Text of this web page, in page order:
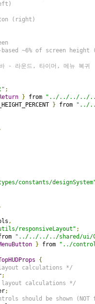
(right)
~6% of screen height
- 라운드, 타이머, 메뉴 복귀
;
} from
"../../../../../
} from
"../
constants/
,
responsiveLayout" ;
"../../../../shared/ui/
} from "../
{
calculations */
;
calculations */
;
should be shown